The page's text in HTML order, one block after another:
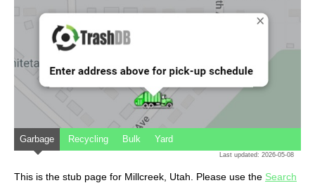
Garbage Recycling Bulk Yard
Last updated: 2026-05-08
This is the stub page for Millcreek, Utah. Please use the Search